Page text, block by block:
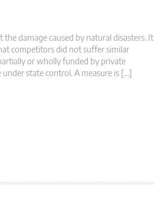
damage caused by natural disasters. It
competitors did not suffer similar
or wholly funded by private
state control. A measure is […]